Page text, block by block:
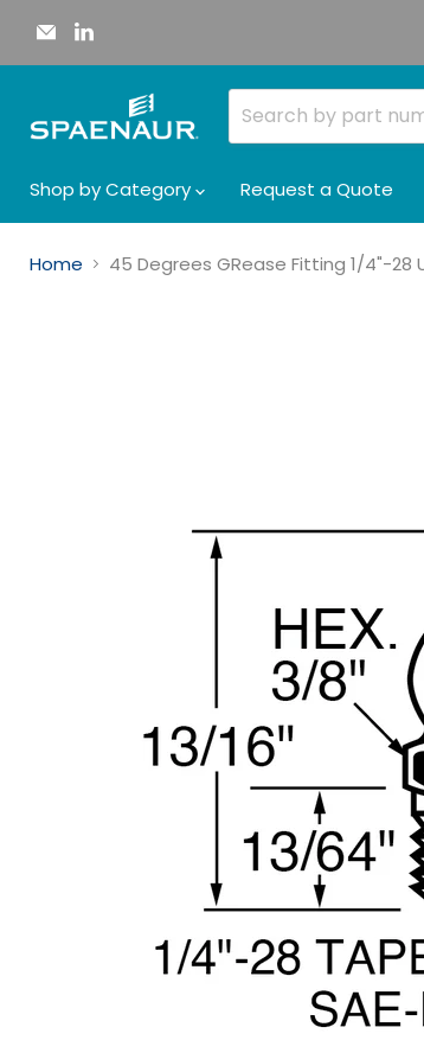
Email
Spaenaur
Inc. on
Shop by Category
Request a Quote
Home 45 Degrees GRease Fitting 1/4"-28